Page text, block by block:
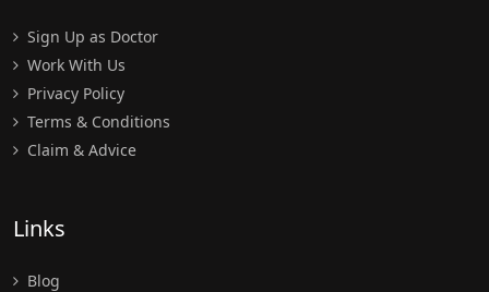
Sign Up as Doctor
Work With Us
Privacy Policy
Terms & Conditions
Claim & Advice
Links
Blog